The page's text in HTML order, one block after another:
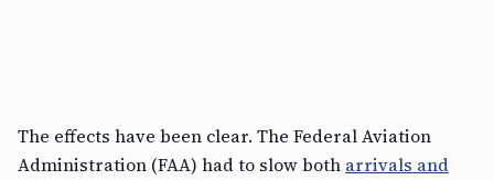
The effects have been clear. The Federal Aviation
Administration (FAA) had to slow both arrivals and